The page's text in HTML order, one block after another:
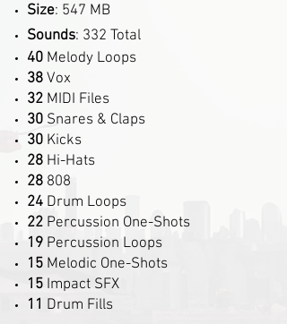
Size: 547 MB
Sounds: 332 Total
40 Melody Loops
38 Vox
32 MIDI Files
30 Snares & Claps
30 Kicks
28 Hi-Hats
28 808
24 Drum Loops
22 Percussion One-Shots
19 Percussion Loops
15 Melodic One-Shots
15 Impact SFX
11 Drum Fills